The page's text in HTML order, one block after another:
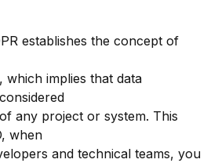
establishes the concept of
which implies that data
any project or system. This
when
and technical teams, you